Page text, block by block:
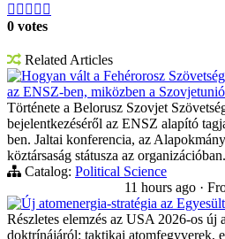
    
0 votes
Related Articles
Hogyan vált a Fehérorosz
az ENSZ-ben, miközben a
Története a Belorusz Szovjet
bejelentkezéséről az ENSZ alapító
ben. Jaltai konferencia, az
köztársaság státusza az organizációban.
Catalog: Political Science
11 hours ago ·
Új atomenergia-stratégia az
Részletes elemzés az USA 2026-os új
doktrínájáról: taktikai atomfegyverek,